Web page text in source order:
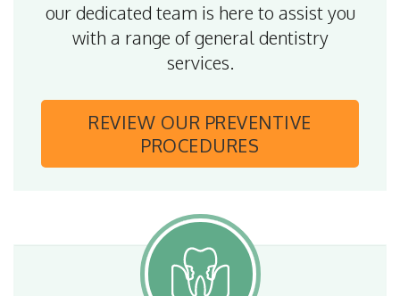
our dedicated team is here to assist you
with a range of general dentistry
services.
REVIEW OUR PREVENTIVE
PROCEDURES